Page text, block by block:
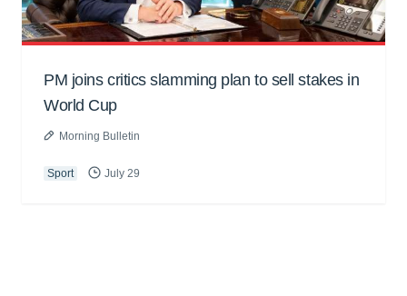
PM joins critics slamming plan to sell stakes in
World Cup
Morning Bulletin
Sport July 29